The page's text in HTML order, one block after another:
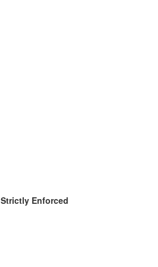
Strictly Enforced